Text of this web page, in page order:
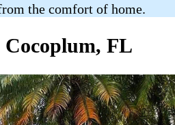
the comfort of home.
Cocoplum, FL